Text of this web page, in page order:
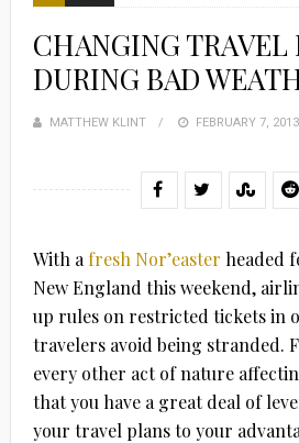
CHANGING TRAVEL
DURING BAD
MATTHEW KLINT
POSTED
FEBRUARY 7, 2013
With a fresh Nor’easter headed
New England this weekend,
up rules on restricted tickets in
travelers avoid being stranded.
every other act of nature
that you have a great deal of
your travel plans to your